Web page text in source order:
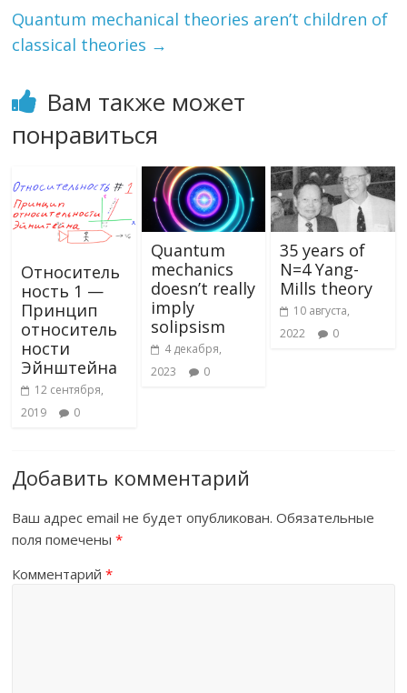
ni т
Quantum mechanical theories aren’t children of
classical theories →
Вам также может
понравиться
Относитель
ность 1 —
Принцип
относитель
ности
Эйнштейна
12 сентября,
2019
0
Quantum
mechanics
doesn’t really
imply
solipsism
4 декабря,
2023
0
35 years of
N=4 Yang-
Mills theory
10 августа,
2022
0
Добавить комментарий
Ваш адрес email не будет опубликован. Обязательные
поля помечены*
Комментарий*